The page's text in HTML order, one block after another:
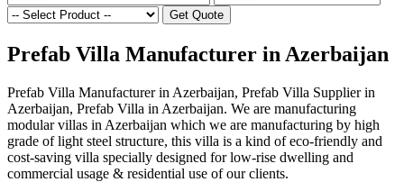
Get Quote
Prefab Villa Manufacturer in Azerbaijan
Prefab Villa Manufacturer in Azerbaijan, Prefab Villa Supplier in
Azerbaijan, Prefab Villa in Azerbaijan. We are manufacturing
modular villas in Azerbaijan which we are manufacturing by high
grade of light steel structure, this villa is a kind of eco-friendly and
cost-saving villa specially designed for low-rise dwelling and
commercial usage & residential use of our clients.